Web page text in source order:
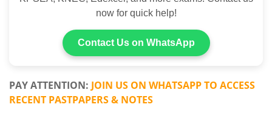
Submit Notes
Shop
now for quick help!
Contact Us on WhatsApp
PAY ATTENTION: JOIN US ON WHATSAPP TO ACCESS
RECENT PASTPAPERS & NOTES